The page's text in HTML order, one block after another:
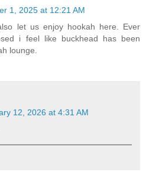
1, 2025 at 12:21 AM
let us enjoy hookah here. Ever
i feel like buckhead has been
lounge.
12, 2026 at 4:31 AM